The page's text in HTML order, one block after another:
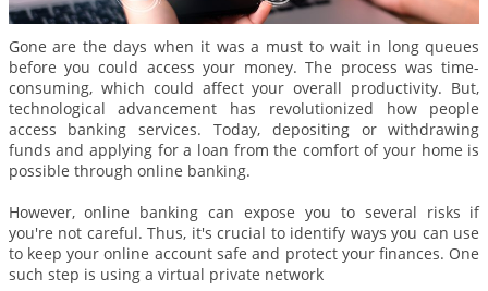
Gone are the days when it was a must to wait in long queues
before you could access your money. The process was time-
consuming, which could affect your overall productivity. But,
technological advancement has revolutionized how people
access banking services. Today, depositing or withdrawing
funds and applying for a loan from the comfort of your home is
possible through online banking.
However, online banking can expose you to several risks if
you're not careful. Thus, it's crucial to identify ways you can use
to keep your online account safe and protect your finances. One
such step is using a virtual private network